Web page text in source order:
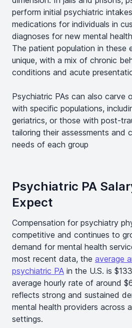
perform initial psychiatric
medications for individuals in
diagnoses for new mental
The patient population in these
unique, with a mix of chronic
conditions and acute
Psychiatric PAs can also carve
with specific populations,
geriatrics, or those with post-
tailoring their assessments and
needs of each group
Psychiatric PA
Expect
Compensation for psychiatry
competitive and continues to
demand for mental health
most recent data, the average
psychiatric PA in the U.S. is
average hourly rate of around
reflects strong and sustained
mental health providers across
settings.